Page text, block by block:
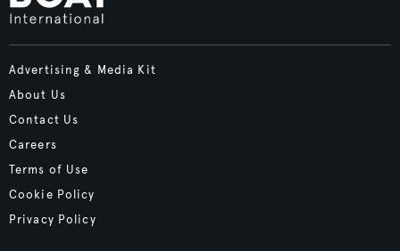
Advertising & Media Kit
About Us
Contact Us
Careers
Terms of Use
Cookie Policy
Privacy Policy